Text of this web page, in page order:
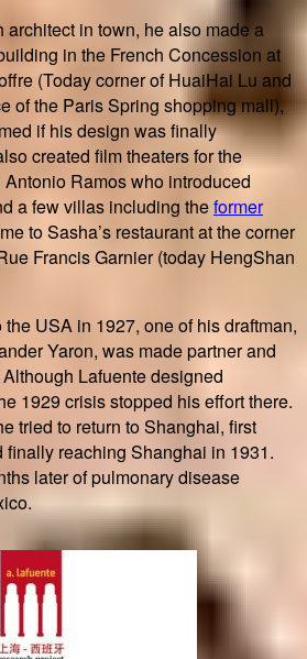
in town, he also made a
in the French Concession at
(Today corner of HuaiHai Lu and
of the Paris Spring shopping mall),
if his design was finally
created film theaters for the
Ramos who introduced
a few villas including theformer
to Sasha’s restaurant at the corner
Francis Garnier (today HengShan
USA in 1927, one of his draftman,
Yaron, was made partner and
Lafuente designed
1929 crisis stopped his effort there.
tried to return to Shanghai, first
reaching Shanghai in 1931.
later of pulmonary disease